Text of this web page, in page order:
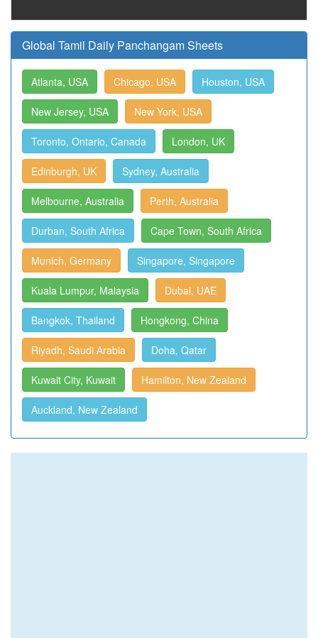
Global Tamil Daily Panchangam Sheets
Atlanta, USA Chicago, USA Houston, USA
New Jersey, USA New York, USA
Toronto, Ontario, Canada London, UK
Edinburgh, UK Sydney, Australia
Melbourne, Australia Perth, Australia
Durban, South Africa Cape Town, South Africa
Munich, Germany Singapore, Singapore
Kuala Lumpur, Malaysia Dubai, UAE
Bangkok, Thailand Hongkong, China
Riyadh, Saudi Arabia Doha, Qatar
Kuwait City, Kuwait Hamilton, New Zealand
Auckland, New Zealand